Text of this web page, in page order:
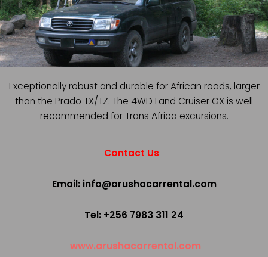
Exceptionally robust and durable for African roads, larger
than the Prado TX/TZ. The 4WD Land Cruiser GX is well
recommended for Trans Africa excursions.
Contact Us
Email: info@arushacarrental.com
Tel: +256 7983 311 24
www.arushacarrental.com